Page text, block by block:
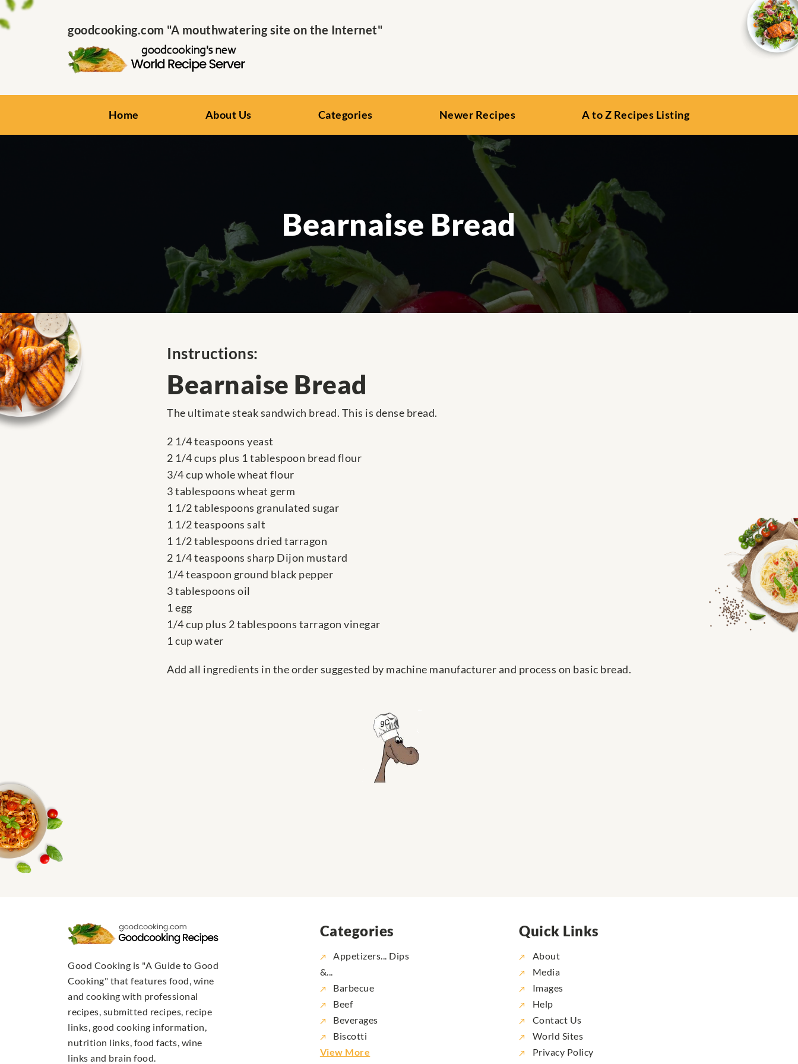
goodcooking.com "A mouthwatering site on the Internet"
Home About Us Categories Newer Recipes A to Z Recipes Listing
Bearnaise Bread
Instructions:
Bearnaise Bread
The ultimate steak sandwich bread. This is dense bread.
2 1/4 teaspoons yeast
2 1/4 cups plus 1 tablespoon bread flour
3/4 cup whole wheat flour
3 tablespoons wheat germ
1 1/2 tablespoons granulated sugar
1 1/2 teaspoons salt
1 1/2 tablespoons dried tarragon
2 1/4 teaspoons sharp Dijon mustard
1/4 teaspoon ground black pepper
3 tablespoons oil
1 egg
1/4 cup plus 2 tablespoons tarragon vinegar
1 cup water
Add all ingredients in the order suggested by machine manufacturer and process on basic bread.
Good Cooking is "A Guide to Good
Cooking" that features food, wine
and cooking with professional
recipes, submitted recipes, recipe
links, good cooking information,
nutrition links, food facts, wine
links and brain food.
Categories
Appetizers... Dips
&...
Barbecue
Beef
Beverages
Biscotti
View More
Quick Links
About
Media
Images
Help
Contact Us
World Sites
Privacy Policy